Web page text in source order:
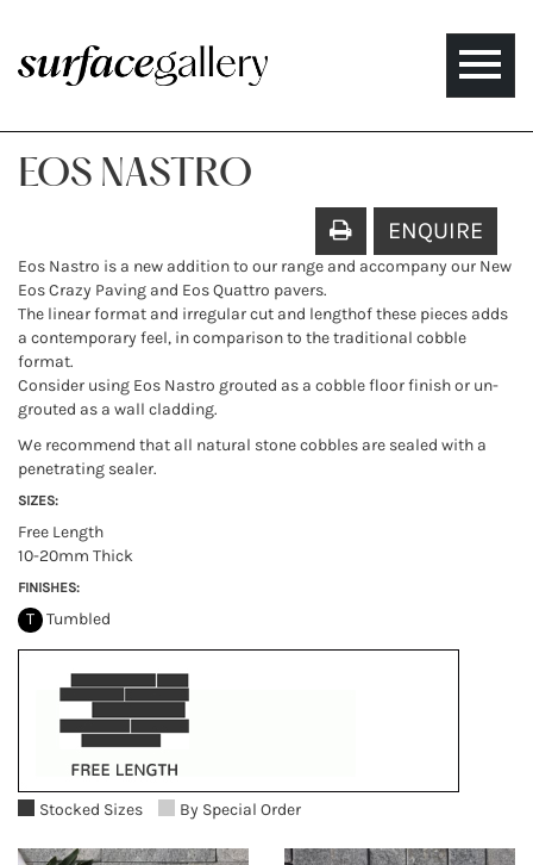
Toggle
EOS NASTRO
ENQUIRE
Eos Nastro is a new addition to our range and accompany our New
Eos Crazy Paving and Eos Quattro pavers.
The linear format and irregular cut and lengthof these pieces adds
a contemporary feel, in comparison to the traditional cobble
format.
Consider using Eos Nastro grouted as a cobble floor finish or un-
grouted as a wall cladding.
We recommend that all natural stone cobbles are sealed with a
penetrating sealer.
SIZES:
Free Length
10-20mm Thick
FINISHES:
T Tumbled
Stocked Sizes By Special Order